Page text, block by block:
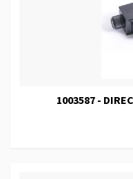
1003587 -